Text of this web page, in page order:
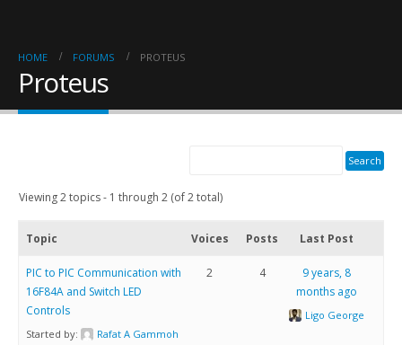
HOME FORUMS PROTEUS
Proteus
Viewing 2 topics - 1 through 2 (of 2 total)
Topic Voices Posts Last Post
PIC to PIC Communication with
16F84A and Switch LED
Controls
Started by:
Rafat A Gammoh
2 4
9 years, 8
months ago
Ligo George